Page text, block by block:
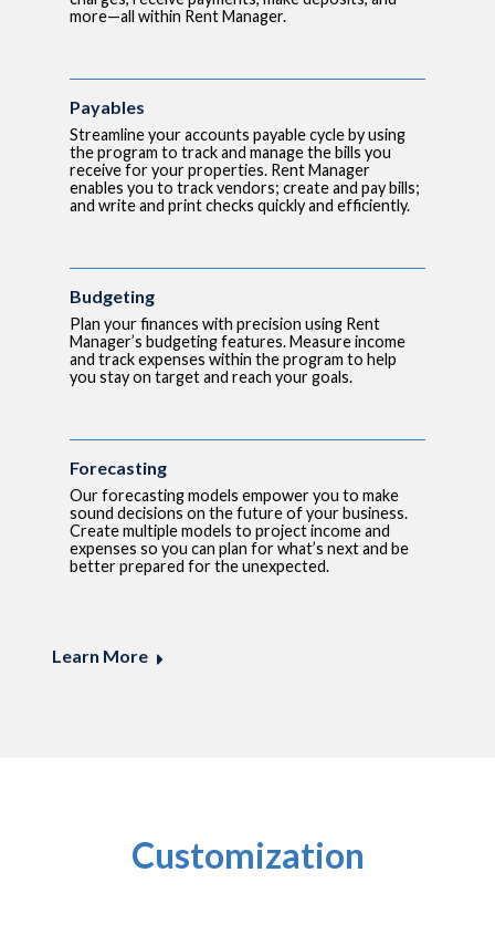
more—all within Rent Manager.
Payables
Streamline your accounts payable cycle by using
the program to track and manage the bills you
receive for your properties. Rent Manager
enables you to track vendors; create and pay bills;
and write and print checks quickly and efficiently.
Budgeting
Plan your finances with precision using Rent
Manager’s budgeting features. Measure income
and track expenses within the program to help
you stay on target and reach your goals.
Forecasting
Our forecasting models empower you to make
sound decisions on the future of your business.
Create multiple models to project income and
expenses so you can plan for what’s next and be
better prepared for the unexpected.
Learn More
Customization